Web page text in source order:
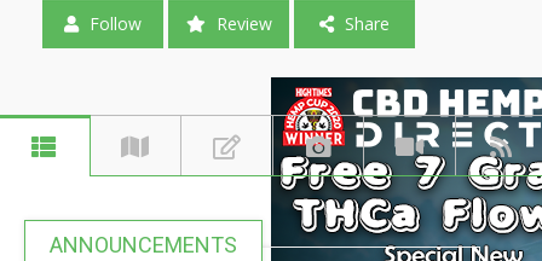
Follow Review Share
ANNOUNCEMENTS